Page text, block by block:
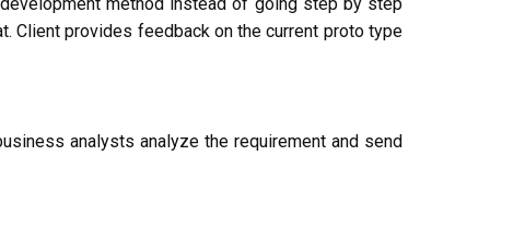
Client provides feedback on the current proto type
analysts analyze the requirement and send